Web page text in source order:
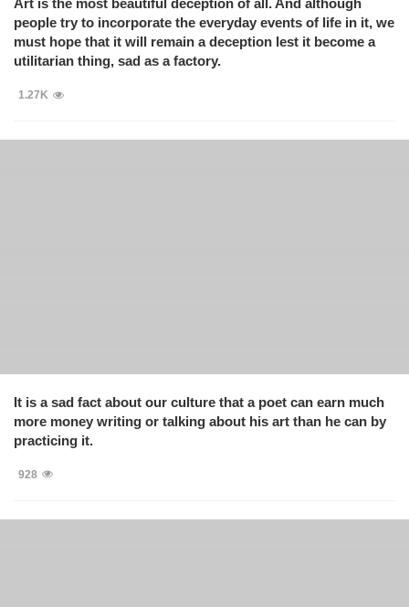
Art is the most beautiful deception of all. And although
people try to incorporate the everyday events of life in it, we
must hope that it will remain a deception lest it become a
utilitarian thing, sad as a factory.
1.27K
It is a sad fact about our culture that a poet can earn much
more money writing or talking about his art than he can by
practicing it.
928